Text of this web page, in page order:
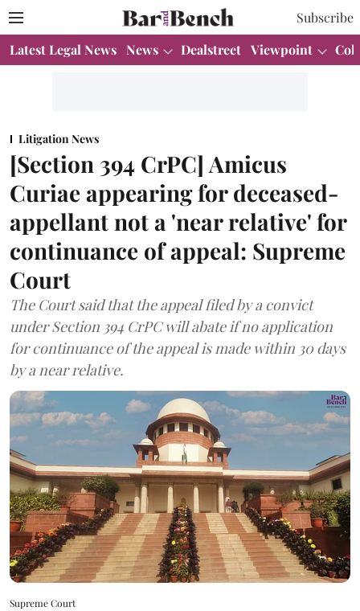
Subscribe
Latest Legal News News Dealstreet Viewpoint
Litigation News
[Section 394 CrPC] Amicus
Curiae appearing for deceased-
appellant not a 'near relative' for
continuance of appeal: Supreme
Court
The Court said that the appeal filed by a convict
under Section 394 CrPC will abate if no application
for continuance of the appeal is made within 30 days
by a near relative.
Supreme Court